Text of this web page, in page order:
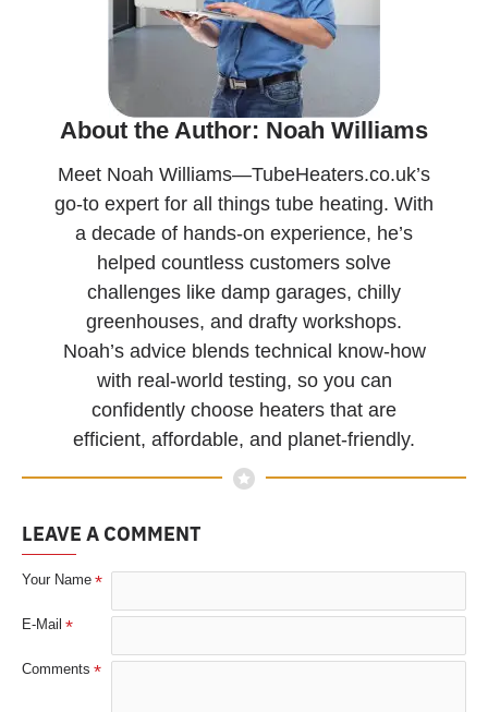
About the Author: Noah Williams
Meet Noah Williams—TubeHeaters.co.uk’s
go-to expert for all things tube heating. With
a decade of hands-on experience, he’s
helped countless customers solve
challenges like damp garages, chilly
greenhouses, and drafty workshops.
Noah’s advice blends technical know-how
with real-world testing, so you can
confidently choose heaters that are
efficient, affordable, and planet-friendly.
LEAVE A COMMENT
Your Name
E-Mail
Comments